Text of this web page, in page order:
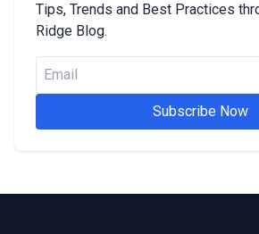
Tips, Trends and Best Practices
Ridge Blog.
Subscribe Now